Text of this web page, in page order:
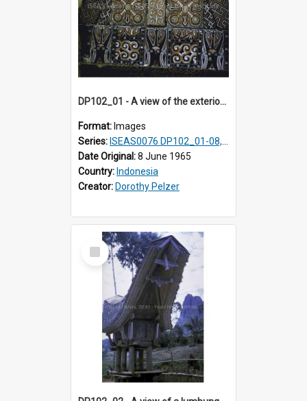
DP102_01 - A view of the exterior of a lumbung (rice barn), Makale,Toraja, Indonesia
Format: Images
Series: ISEAS0076 DP102_01-08, DP102_10-12
Date Original:8 June 1965
Country: Indonesia
Creator: Dorothy Pelzer
Select
Item